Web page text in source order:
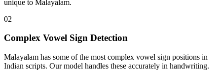
unique to Malayalam.
02
Complex Vowel Sign Detection
Malayalam has some of the most complex vowel sign positions in
Indian scripts. Our model handles these accurately in handwriting.